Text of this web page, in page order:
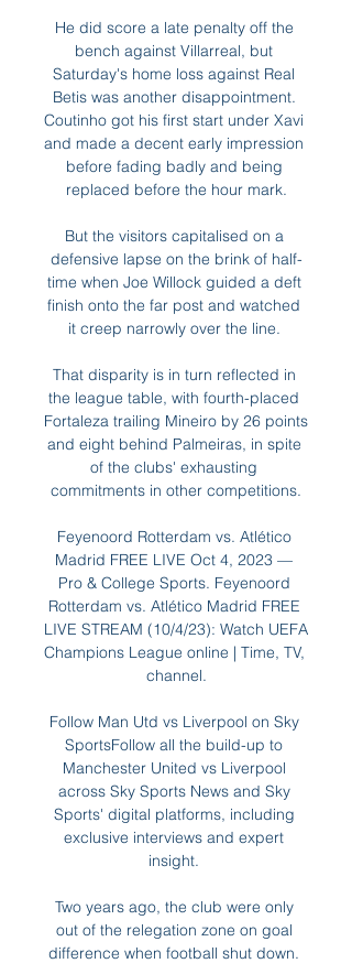
He did score a late penalty off the
bench against Villarreal, but
Saturday's home loss against Real
Betis was another disappointment.
Coutinho got his first start under Xavi
and made a decent early impression
before fading badly and being
replaced before the hour mark.
But the visitors capitalised on a
defensive lapse on the brink of half-
time when Joe Willock guided a deft
finish onto the far post and watched
it creep narrowly over the line.
That disparity is in turn reflected in
the league table, with fourth-placed
Fortaleza trailing Mineiro by 26 points
and eight behind Palmeiras, in spite
of the clubs' exhausting
commitments in other competitions.
Feyenoord Rotterdam vs. Atlético
Madrid FREE LIVE Oct 4, 2023 —
Pro & College Sports. Feyenoord
Rotterdam vs. Atlético Madrid FREE
LIVE STREAM (10/4/23): Watch UEFA
Champions League online | Time, TV,
channel.
Follow Man Utd vs Liverpool on Sky
SportsFollow all the build-up to
Manchester United vs Liverpool
across Sky Sports News and Sky
Sports' digital platforms, including
exclusive interviews and expert
insight.
Two years ago, the club were only
out of the relegation zone on goal
difference when football shut down.